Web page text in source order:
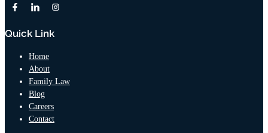
Quick Link
Home
About
Family Law
Blog
Careers
Contact